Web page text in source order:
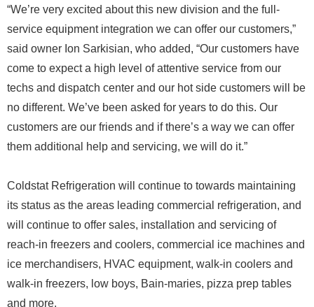
“We’re very excited about this new division and the full-
service equipment integration we can offer our customers,”
said owner Ion Sarkisian, who added, “Our customers have
come to expect a high level of attentive service from our
techs and dispatch center and our hot side customers will be
no different. We’ve been asked for years to do this. Our
customers are our friends and if there’s a way we can offer
them additional help and servicing, we will do it.”
Coldstat Refrigeration will continue to towards maintaining
its status as the areas leading commercial refrigeration, and
will continue to offer sales, installation and servicing of
reach-in freezers and coolers, commercial ice machines and
ice merchandisers, HVAC equipment, walk-in coolers and
walk-in freezers, low boys, Bain-maries, pizza prep tables
and more.